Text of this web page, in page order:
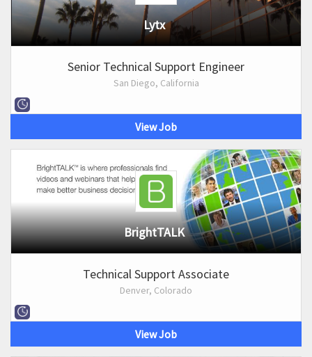
Lytx
Senior Technical Support Engineer
San Diego, California
View Job
BrightTALK
Technical Support Associate
Denver, Colorado
View Job